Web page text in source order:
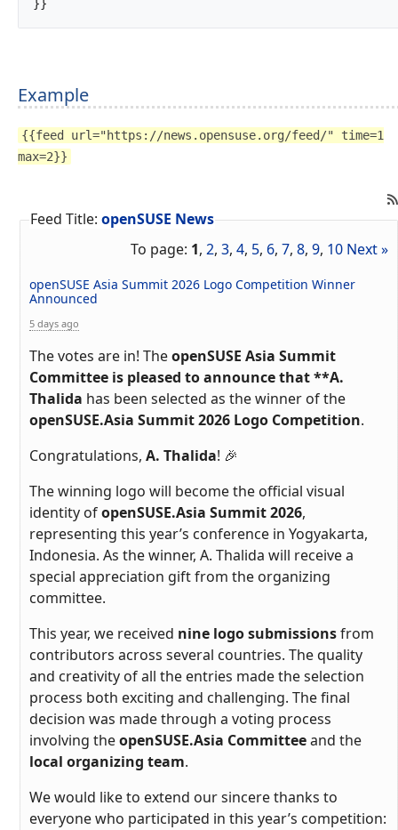
Example
{{feed url="https://news.opensuse.org/feed/" time=1
max=2}}
Feed Title: openSUSE News
To page: 1, 2, 3, 4, 5, 6, 7, 8, 9, 10 Next »
openSUSE Asia Summit 2026 Logo Competition Winner
Announced
5 days ago
The votes are in! TheopenSUSE Asia Summit
Committee is pleased to announce that **A.
Thalida has been selected as the winner of the
openSUSE.Asia Summit 2026 Logo Competition.
Congratulations, A. Thalida! 🎉
The winning logo will become the official visual
identity ofopenSUSE.Asia Summit 2026,
representing this year’s conference in Yogyakarta,
Indonesia. As the winner, A. Thalida will receive a
special appreciation gift from the organizing
committee.
This year, we received nine logo submissionsfrom
contributors across several countries. The quality
and creativity of all the entries made the selection
process both exciting and challenging. The final
decision was made through a voting process
involving theopenSUSE.Asia Committeeand the
local organizing team.
We would like to extend our sincere thanks to
everyone who participated in this year’s competition: